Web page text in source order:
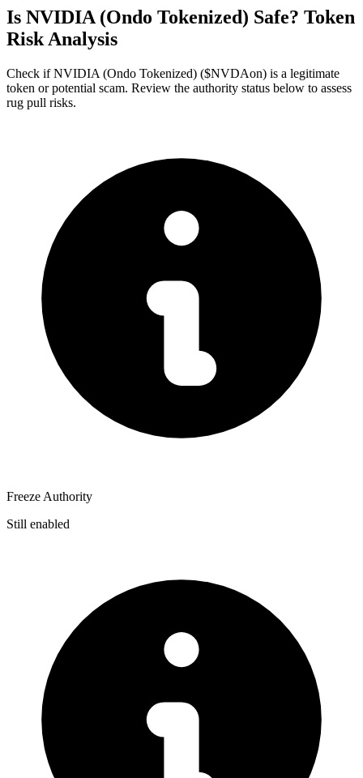
Is NVIDIA (Ondo Tokenized) Safe? Token
Risk Analysis
Check if NVIDIA (Ondo Tokenized) ($NVDAon) is a legitimate
token or potential scam. Review the authority status below to assess
rug pull risks.
Freeze Authority
Still enabled